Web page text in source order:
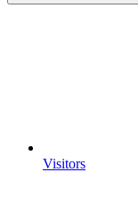
Visitors